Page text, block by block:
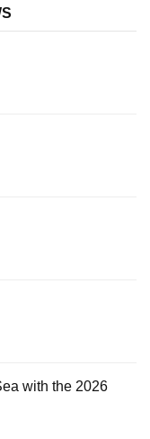
with the 2026